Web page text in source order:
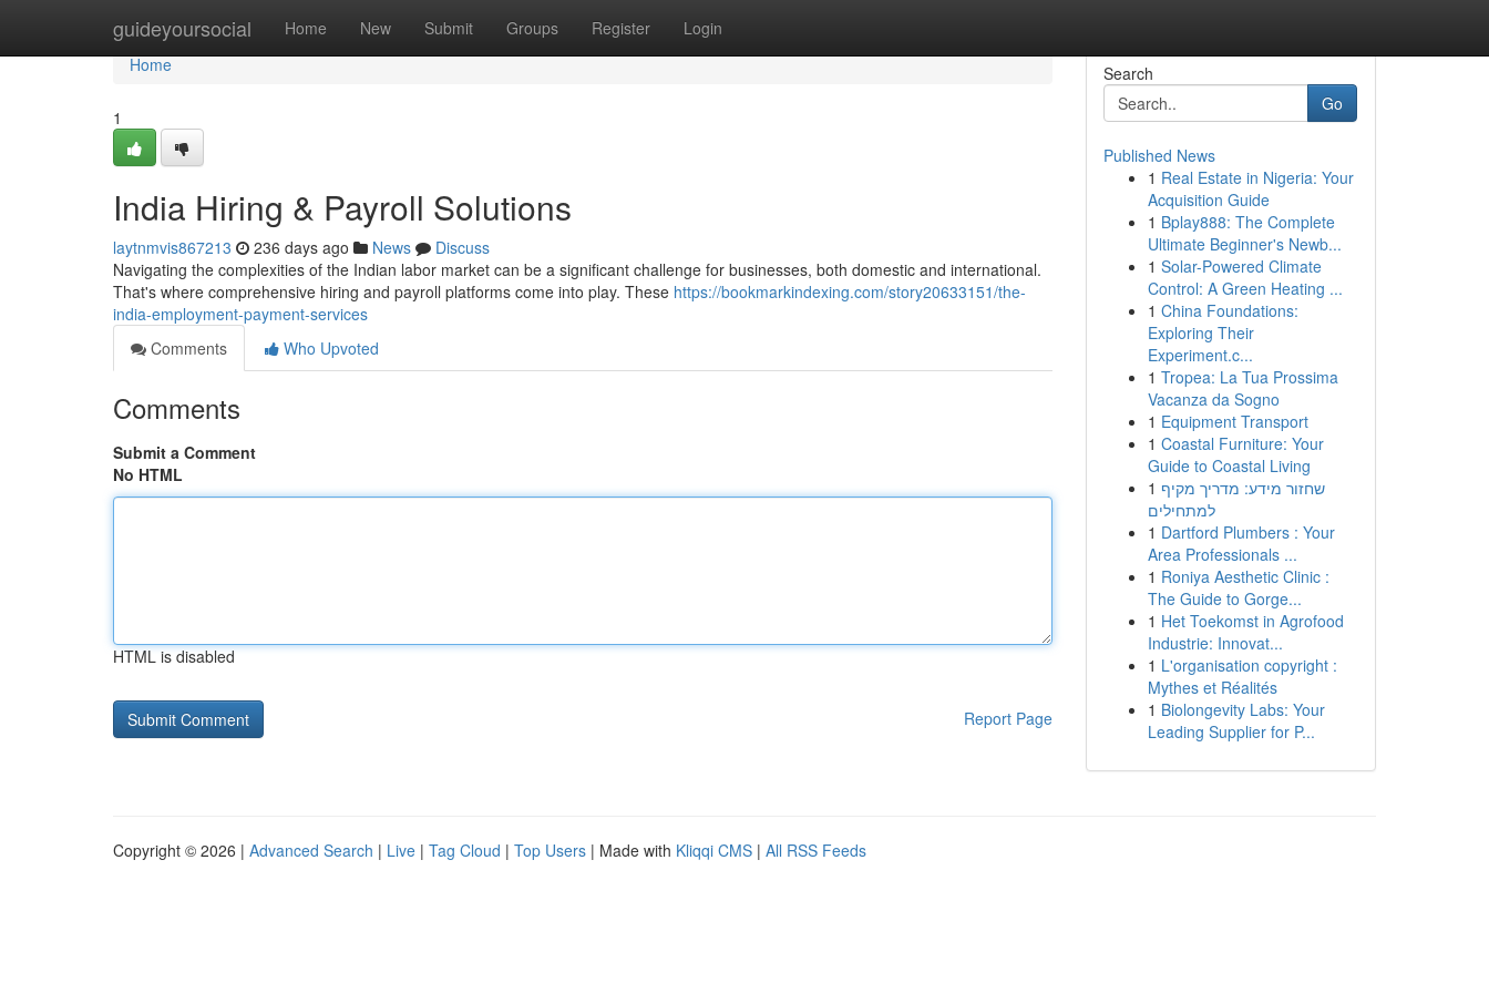
guideyoursocial Home New Submit Groups Register Login
Home
Home
1
India Hiring & Payroll Solutions
laytnmvis867213 236 days ago News
Discuss
Navigating the complexities of the Indian labor market can be a significant challenge for businesses, both domestic and international.
That's where comprehensive hiring and payroll platforms come into play. These https://bookmarkindexing.com/story20633151/the-
india-employment-payment-services
Comments
Who Upvoted
Comments
Submit a Comment
No HTML
HTML is disabled
Report Page
Search
Go
Published News
1 Real Estate in Nigeria: Your
Acquisition Guide
1 Bplay888: The Complete
Ultimate Beginner's Newb...
1 Solar-Powered Climate
Control: A Green Heating ...
1 China Foundations:
Exploring Their
Experiment.c...
1 Tropea: La Tua Prossima
Vacanza da Sogno
1 Equipment Transport
1 Coastal Furniture: Your
Guide to Coastal Living
1 שחזור מידע: מדריך מקיף
למתחילים
1 Dartford Plumbers : Your
Area Professionals ...
1 Roniya Aesthetic Clinic :
The Guide to Gorge...
1 Het Toekomst in Agrofood
Industrie: Innovat...
1 L'organisation copyright :
Mythes et Réalités
1 Biolongevity Labs: Your
Leading Supplier for P...
Copyright © 2026 | Advanced Search | Live | Tag Cloud | Top Users | Made with Kliqqi CMS | All RSS Feeds